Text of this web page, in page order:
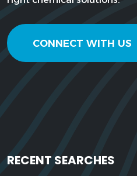
CONNECT WITH US
RECENT SEARCHES